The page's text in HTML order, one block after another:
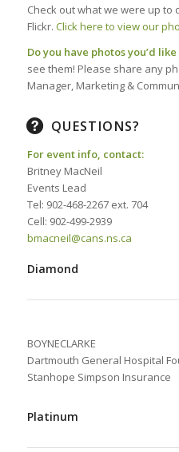
Check out what we were up to
Flickr. Click here to view our
Do you have photos you’d
see them! Please share any
Manager, Marketing &
QUESTIONS?
For event info, contact:
Britney MacNeil
Events Lead
Tel: 902-468-2267 ext. 704
Cell: 902-499-2939
bmacneil@cans.ns.ca
Diamond
BOYNECLARKE
Dartmouth General Hospital
Stanhope Simpson Insurance
Platinum